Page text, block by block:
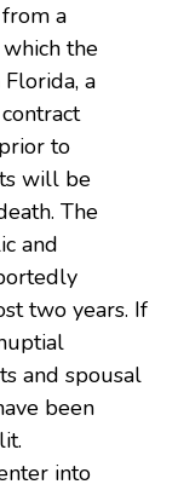
a
the
a
to
will be
The
and
two years. If
and spousal
been
into